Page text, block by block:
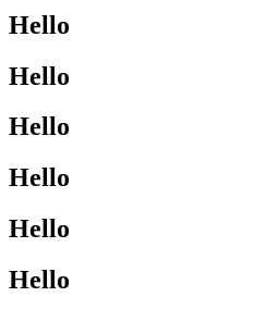
Hello
Hello
Hello
Hello
Hello
Hello